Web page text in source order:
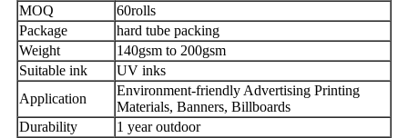
MOQ
60rolls
Package
hard tube packing
Weight
140gsm to 200gsm
Suitable ink
UV inks
Application
Environment-friendly Advertising Printing
Materials, Banners, Billboards
Durability
1 year outdoor